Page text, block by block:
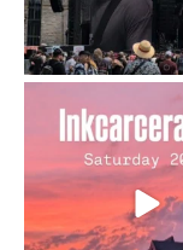
Went to
Bad
...
152